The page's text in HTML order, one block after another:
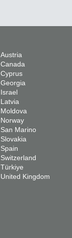
Austria
Canada
Cyprus
Georgia
Israel
Latvia
Moldova
Norway
San Marino
Slovakia
Spain
Switzerland
Türkiye
United Kingdom